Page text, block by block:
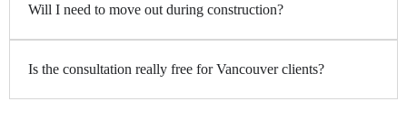
Will I need to move out during construction?
Is the consultation really free for Vancouver clients?